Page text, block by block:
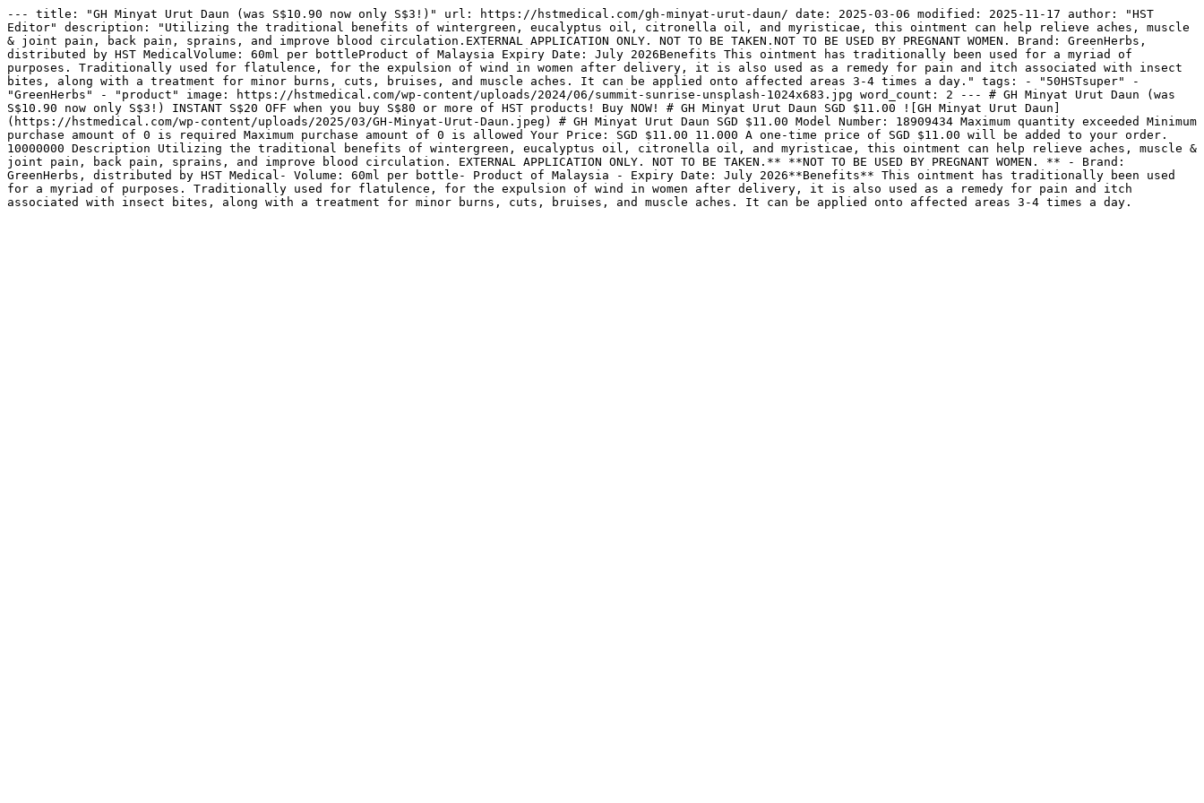
--- title: "GH Minyat Urut Daun (was S$10.90 now only S$3!)" url: https://hstmedical.com/gh-minyat-urut-daun/ date: 2025-03-06 modified: 2025-11-17 author: "HST
Editor" description: "Utilizing the traditional benefits of wintergreen, eucalyptus oil, citronella oil, and myristicae, this ointment can help relieve aches, muscle
& joint pain, back pain, sprains, and improve blood circulation.EXTERNAL APPLICATION ONLY. NOT TO BE TAKEN.NOT TO BE USED BY PREGNANT WOMEN. Brand: GreenHerbs,
distributed by HST MedicalVolume: 60ml per bottleProduct of Malaysia Expiry Date: July 2026Benefits This ointment has traditionally been used for a myriad of
purposes. Traditionally used for flatulence, for the expulsion of wind in women after delivery, it is also used as a remedy for pain and itch associated with insect
bites, along with a treatment for minor burns, cuts, bruises, and muscle aches. It can be applied onto affected areas 3-4 times a day." tags: - "50HSTsuper" -
"GreenHerbs" - "product" image: https://hstmedical.com/wp-content/uploads/2024/06/summit-sunrise-unsplash-1024x683.jpg word_count: 2 --- # GH Minyat Urut Daun (was
S$10.90 now only S$3!) INSTANT S$20 OFF when you buy S$80 or more of HST products! Buy NOW! # GH Minyat Urut Daun SGD $11.00 ![GH Minyat Urut Daun]
(https://hstmedical.com/wp-content/uploads/2025/03/GH-Minyat-Urut-Daun.jpeg) # GH Minyat Urut Daun SGD $11.00 Model Number: 18909434 Maximum quantity exceeded Minimum
purchase amount of 0 is required Maximum purchase amount of 0 is allowed Your Price: SGD $11.00 11.000 A one-time price of SGD $11.00 will be added to your order.
10000000 Description Utilizing the traditional benefits of wintergreen, eucalyptus oil, citronella oil, and myristicae, this ointment can help relieve aches, muscle &
joint pain, back pain, sprains, and improve blood circulation. EXTERNAL APPLICATION ONLY. NOT TO BE TAKEN.** **NOT TO BE USED BY PREGNANT WOMEN. ** - Brand:
GreenHerbs, distributed by HST Medical- Volume: 60ml per bottle- Product of Malaysia - Expiry Date: July 2026**Benefits** This ointment has traditionally been used
for a myriad of purposes. Traditionally used for flatulence, for the expulsion of wind in women after delivery, it is also used as a remedy for pain and itch
associated with insect bites, along with a treatment for minor burns, cuts, bruises, and muscle aches. It can be applied onto affected areas 3-4 times a day.